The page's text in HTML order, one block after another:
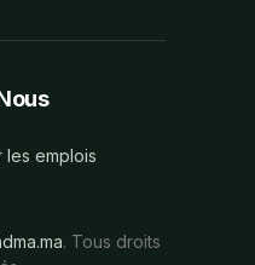
les emplois
. Tous droits